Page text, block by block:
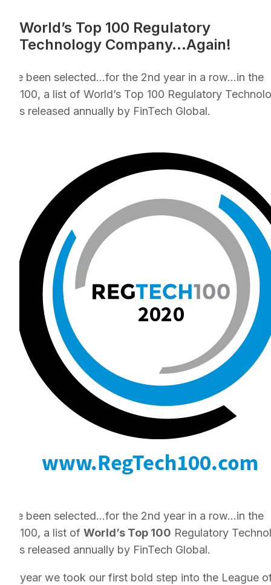
World’s Top 100 Regulatory
Technology Company…Again!
been selected…for the 2nd year in a row…in the
a list of World’s Top 100 Regulatory
released annually by FinTech Global.
been selected…for the 2nd year in a row…in the
a list of World’s Top 100 Regulatory
released annually by FinTech Global.
year we took our first bold step into the League